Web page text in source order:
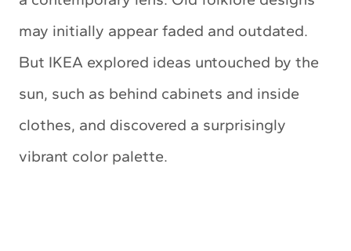
may initially appear faded and outdated.
But IKEA explored ideas untouched by the
sun, such as behind cabinets and inside
clothes, and discovered a surprisingly
vibrant color palette.